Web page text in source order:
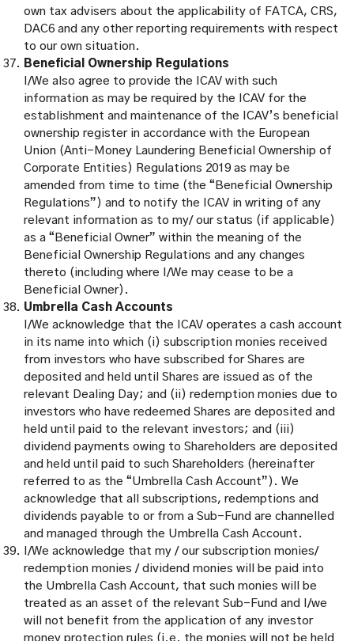
own tax advisers about the applicability of FATCA, CRS,
DAC6 and any other reporting requirements with respect
to our own situation.
Beneficial Ownership Regulations
I/We also agree to provide the ICAV with such
information as may be required by the ICAV for the
establishment and maintenance of the ICAV’s beneficial
ownership register in accordance with the European
Union (Anti-Money Laundering Beneficial Ownership of
Corporate Entities) Regulations 2019 as may be
amended from time to time (the “Beneficial Ownership
Regulations”) and to notify the ICAV in writing of any
relevant information as to my/ our status (if applicable)
as a “Beneficial Owner” within the meaning of the
Beneficial Ownership Regulations and any changes
thereto (including where I/We may cease to be a
Beneficial Owner).
Umbrella Cash Accounts
I/We acknowledge that the ICAV operates a cash account
in its name into which (i) subscription monies received
from investors who have subscribed for Shares are
deposited and held until Shares are issued as of the
relevant Dealing Day; and (ii) redemption monies due to
investors who have redeemed Shares are deposited and
held until paid to the relevant investors; and (iii)
dividend payments owing to Shareholders are deposited
and held until paid to such Shareholders (hereinafter
referred to as the “Umbrella Cash Account”). We
acknowledge that all subscriptions, redemptions and
dividends payable to or from a Sub-Fund are channelled
and managed through the Umbrella Cash Account.
I/We acknowledge that my / our subscription monies/
redemption monies / dividend monies will be paid into
the Umbrella Cash Account, that such monies will be
treated as an asset of the relevant Sub-Fund and I/we
will not benefit from the application of any investor
money protection rules (i.e. the monies will not be held